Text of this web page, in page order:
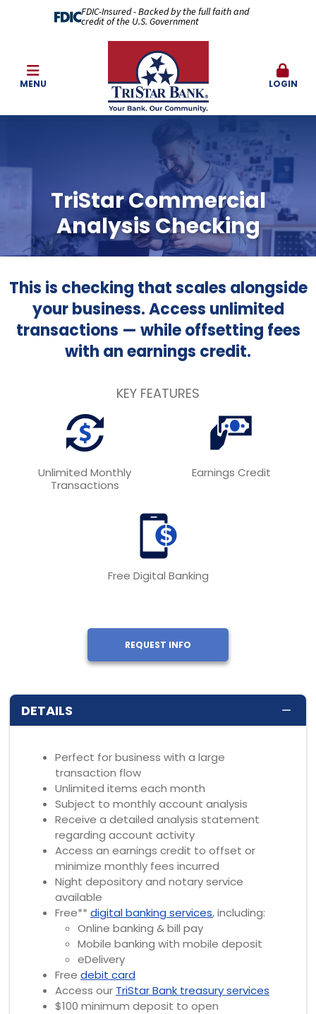
FDIC-Insured - Backed by the full faith and
credit of the U.S. Government
MENU LOGIN
TriStar Commercial
Analysis Checking
This is checking that scales alongside
your business. Access unlimited
transactions — while offsetting fees
with an earnings credit.
KEY FEATURES
Unlimited Monthly
Transactions
Earnings Credit
Free Digital Banking
REQUEST INFO
DETAILS
Perfect for business with a large
transaction flow
Unlimited items each month
Subject to monthly account analysis
Receive a detailed analysis statement
regarding account activity
Access an earnings credit to offset or
minimize monthly fees incurred
Night depository and notary service
available
Free** digital banking services, including:
Online banking & bill pay
Mobile banking with mobile deposit
eDelivery
Free debit card
Access our TriStar Bank treasury services
$100 minimum deposit to open